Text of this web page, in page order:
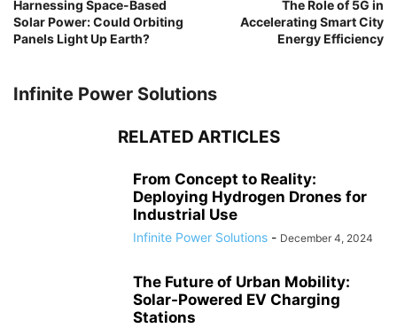
Harnessing Space-Based
Solar Power: Could Orbiting
Panels Light Up Earth?
The Role of 5G in
Accelerating Smart City
Energy Efficiency
Infinite Power Solutions
RELATED ARTICLES
From Concept to Reality:
Deploying Hydrogen Drones for
Industrial Use
Infinite Power Solutions - December 4, 2024
The Future of Urban Mobility:
Solar-Powered EV Charging
Stations